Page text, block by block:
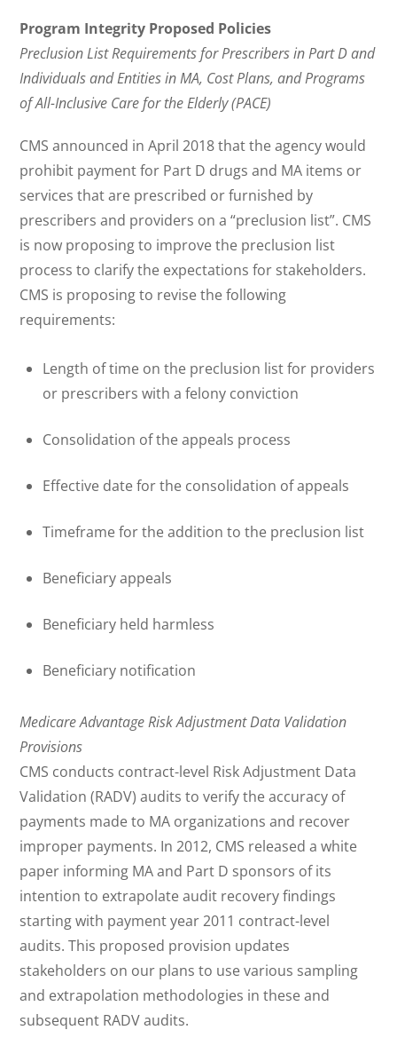
Program Integrity Proposed Policies
Preclusion List Requirements for Prescribers in Part D and
Individuals and Entities in MA, Cost Plans, and Programs
of All-Inclusive Care for the Elderly (PACE)
CMS announced in April 2018 that the agency would
prohibit payment for Part D drugs and MA items or
services that are prescribed or furnished by
prescribers and providers on a “preclusion list”. CMS
is now proposing to improve the preclusion list
process to clarify the expectations for stakeholders.
CMS is proposing to revise the following
requirements:
Length of time on the preclusion list for providers
or prescribers with a felony conviction
Consolidation of the appeals process
Effective date for the consolidation of appeals
Timeframe for the addition to the preclusion list
Beneficiary appeals
Beneficiary held harmless
Beneficiary notification
Medicare Advantage Risk Adjustment Data Validation
Provisions
CMS conducts contract-level Risk Adjustment Data
Validation (RADV) audits to verify the accuracy of
payments made to MA organizations and recover
improper payments. In 2012, CMS released a white
paper informing MA and Part D sponsors of its
intention to extrapolate audit recovery findings
starting with payment year 2011 contract-level
audits. This proposed provision updates
stakeholders on our plans to use various sampling
and extrapolation methodologies in these and
subsequent RADV audits.